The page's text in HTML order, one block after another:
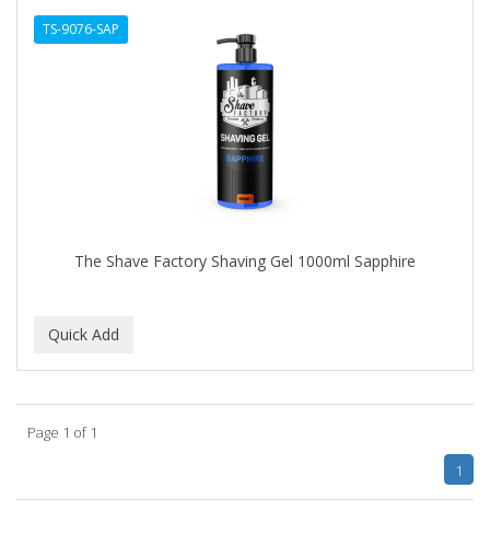
TS-9076-SAP
The Shave Factory Shaving Gel 1000ml Sapphire
Page 1 of 1
1